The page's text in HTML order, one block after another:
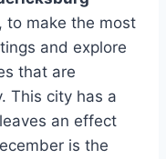
to make the most
and explore
that are
This city has a
an effect
is the